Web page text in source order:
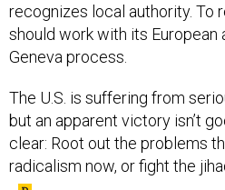
recognizes local authority. To
should work with its
Geneva process.
The U.S. is suffering from
but an apparent victory isn’t
clear: Root out the problems
radicalism now, or fight the